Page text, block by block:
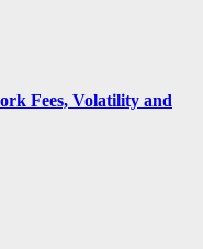
Fees, Volatility and